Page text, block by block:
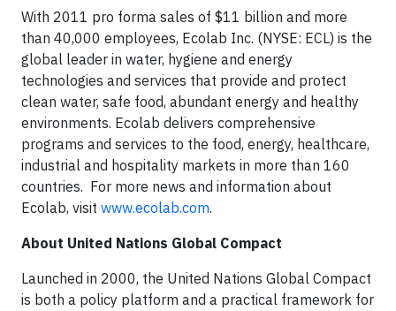
With 2011 pro forma sales of $11 billion and more
than 40,000 employees, Ecolab Inc. (NYSE: ECL) is the
global leader in water, hygiene and energy
technologies and services that provide and protect
clean water, safe food, abundant energy and healthy
environments. Ecolab delivers comprehensive
programs and services to the food, energy, healthcare,
industrial and hospitality markets in more than 160
countries. For more news and information about
Ecolab, visit www.ecolab.com.
About United Nations Global Compact
Launched in 2000, the United Nations Global Compact
is both a policy platform and a practical framework for